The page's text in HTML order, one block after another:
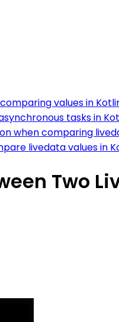
values in
tasks in
when comparing
livedata values in
Two